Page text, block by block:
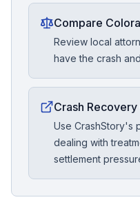
Compare
Review local
have the crash
Crash Recovery
Use CrashStory's
dealing with
settlement